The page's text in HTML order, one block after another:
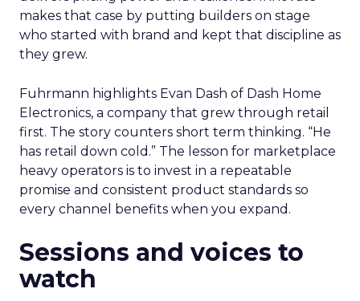
makes that case by putting builders on stage
who started with brand and kept that discipline as
they grew.
Fuhrmann highlights Evan Dash of Dash Home
Electronics, a company that grew through retail
first. The story counters short term thinking. “He
has retail down cold.” The lesson for marketplace
heavy operators is to invest in a repeatable
promise and consistent product standards so
every channel benefits when you expand.
Sessions and voices to
watch